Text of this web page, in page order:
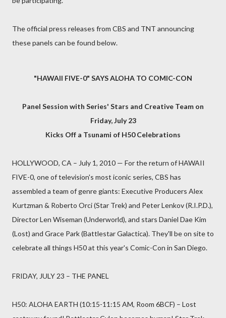
The official press releases from CBS and TNT announcing
these panels can be found below.
"HAWAII FIVE-0" SAYS ALOHA TO COMIC-CON
Panel Session with Series' Stars and Creative Team on
Friday, July 23
Kicks Off a Tsunami of H50 Celebrations
HOLLYWOOD, CA – July 1, 2010 — For the return of HAWAII
FIVE-0, one of television's most iconic series, CBS has
assembled a team of genre giants: Executive Producers Alex
Kurtzman & Roberto Orci (Star Trek) and Peter Lenkov (R.I.P.D.),
Director Len Wiseman (Underworld), and stars Daniel Dae Kim
(Lost) and Grace Park (Battlestar Galactica). They'll be on site to
celebrate all things H50 at this year's Comic-Con in San Diego.
FRIDAY, JULY 23 – THE PANEL
H50: ALOHA EARTH (10:15-11:15 AM, Room 6BCF) – Lost